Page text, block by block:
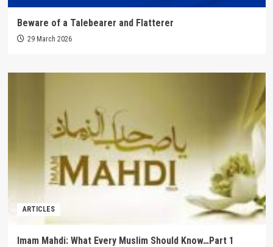
Beware of a Talebearer and Flatterer
29 March 2026
ARTICLES
Imam Mahdi: What Every Muslim Should Know…Part 1